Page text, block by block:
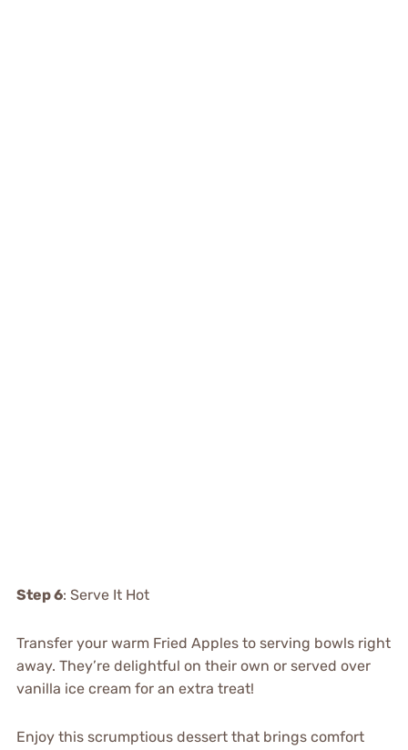
Step 6: Serve It Hot
Transfer your warm Fried Apples to serving bowls right
away. They’re delightful on their own or served over
vanilla ice cream for an extra treat!
Enjoy this scrumptious dessert that brings comfort